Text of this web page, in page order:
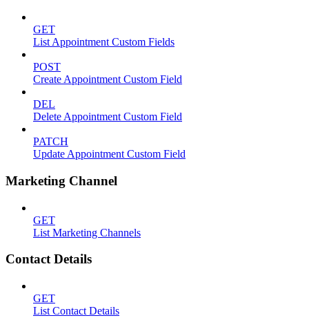
GET
List Appointment Custom Fields
POST
Create Appointment Custom Field
DEL
Delete Appointment Custom Field
PATCH
Update Appointment Custom Field
Marketing Channel
GET
List Marketing Channels
Contact Details
GET
List Contact Details